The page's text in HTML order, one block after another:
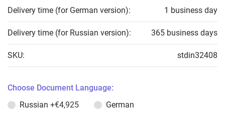
Delivery time (for German version): 1 business day
Delivery time (for Russian version): 365 business days
SKU: stdin32408
Choose Document Language:
Russian +€4,925 German